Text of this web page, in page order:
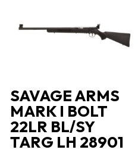
SAVAGE ARMS
MARK I BOLT
22LR BL/SY
TARG LH 28901